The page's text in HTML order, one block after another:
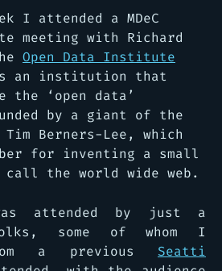
I attended a MDeC
meeting with Richard
Open Data Institute
is an institution that
the ‘open data’
by a giant of the
Berners-Lee, which
for inventing a small
the world wide web.
attended by just a
some of whom I
a previous Seatti